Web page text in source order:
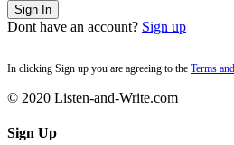
Sign In
Dont have an account? Sign up
In clicking Sign up you are agreeing to the Terms
© 2020 Listen-and-Write.com
Sign Up